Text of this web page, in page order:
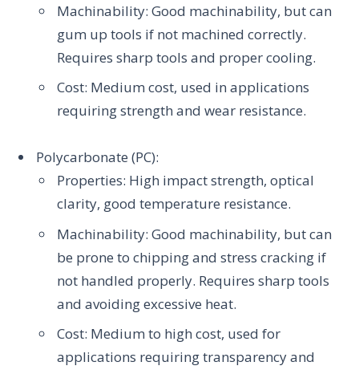
Machinability: Good machinability, but can
gum up tools if not machined correctly.
Requires sharp tools and proper cooling.
Cost: Medium cost, used in applications
requiring strength and wear resistance.
Polycarbonate (PC):
Properties: High impact strength, optical
clarity, good temperature resistance.
Machinability: Good machinability, but can
be prone to chipping and stress cracking if
not handled properly. Requires sharp tools
and avoiding excessive heat.
Cost: Medium to high cost, used for
applications requiring transparency and